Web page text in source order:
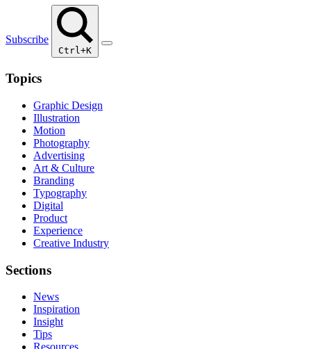
Subscribe
Ctrl+K
Topics
Graphic Design
Illustration
Motion
Photography
Advertising
Art & Culture
Branding
Typography
Digital
Product
Experience
Creative Industry
Sections
News
Inspiration
Insight
Tips